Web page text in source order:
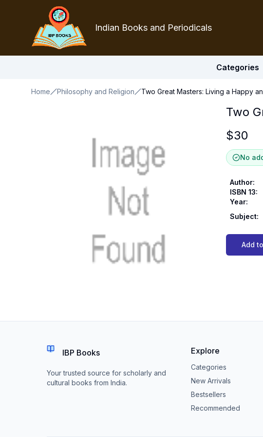
Indian Books and Periodicals
Categories
Home Philosophy and Religion Two Great Masters: Living a Happy
Two
$30
No
Author:
ISBN 13:
Year:
Subject:
Add
IBP Books
Your trusted source for scholarly and
cultural books from India.
Explore
Categories
New Arrivals
Bestsellers
Recommended